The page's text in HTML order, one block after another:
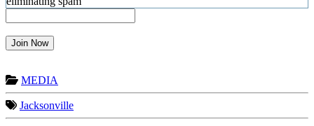
Join Now
MEDIA
Jacksonville